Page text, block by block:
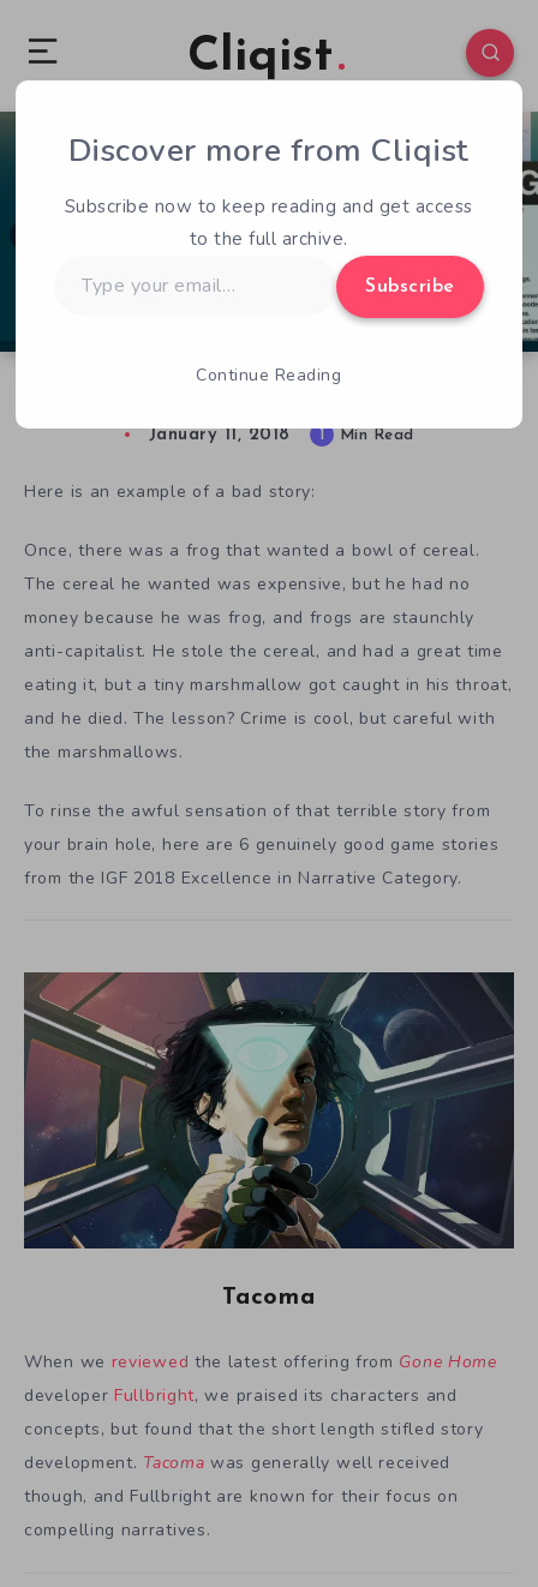
Cliqist
0 65
January 11, 2018 1 Min Read
Here is an example of a bad story:
Once, there was a frog that wanted a bowl of cereal.
The cereal he wanted was expensive, but he had no
money because he was frog, and frogs are staunchly
anti-capitalist. He stole the cereal, and had a great time
eating it, but a tiny marshmallow got caught in his throat,
and he died. The lesson? Crime is cool, but careful with
the marshmallows.
To rinse the awful sensation of that terrible story from
your brain hole, here are 6 genuinely good game stories
from the IGF 2018 Excellence in Narrative Category.
Tacoma
When we reviewed the latest offering from Gone Home
developer Fullbright, we praised its characters and
concepts, but found that the short length stifled story
development. Tacoma was generally well received
though, and Fullbright are known for their focus on
compelling narratives.
Discover more from Cliqist
Subscribe now to keep reading and get access
to the full archive.
your
Subscribe
Continue Reading